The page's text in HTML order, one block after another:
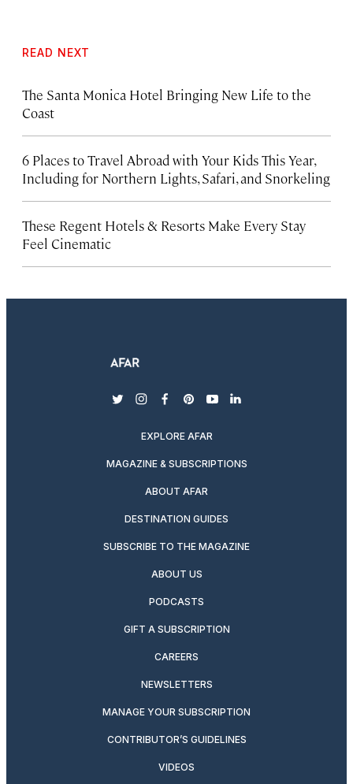
READ NEXT
The Santa Monica Hotel Bringing New Life to the
Coast
6 Places to Travel Abroad with Your Kids This Year,
Including for Northern Lights, Safari, and Snorkeling
These Regent Hotels & Resorts Make Every Stay
Feel Cinematic
twitterinstagram
facebook
pinterest
youtubelinkedin
EXPLORE AFAR
MAGAZINE & SUBSCRIPTIONS
ABOUT AFAR
DESTINATION GUIDES
SUBSCRIBE TO THE MAGAZINE
ABOUT US
PODCASTS
GIFT A SUBSCRIPTION
CAREERS
NEWSLETTERS
MANAGE YOUR SUBSCRIPTION
CONTRIBUTOR’S GUIDELINES
VIDEOS